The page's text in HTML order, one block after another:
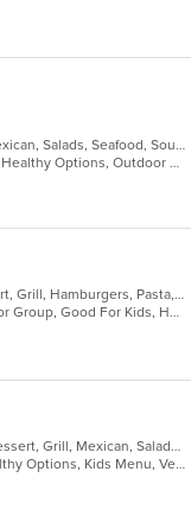
Breakfast, Chicken, Dessert, Grill, Mexican, Salads, Seafood, Soup, Tex-Mex
Casual Dining, Free Parking, Has TV, Healthy Options, Outdoor Seating, Vegetarian Options
American, Breakfast, Chicken, Dessert, Grill, Hamburgers, Pasta, Salads, Sandwiches, Seafood, Soup, Steak, Wraps
Casual Dining, Free Parking, Good For Group, Good For Kids, Has TV, Healthy Options, Kids Menu
Burritos, Chicken, Coffee and Tea, Dessert, Grill, Mexican, Salads, Soup, Taco
Casual Dining, Good For Group, Healthy Options, Kids Menu, Vegetarian Options